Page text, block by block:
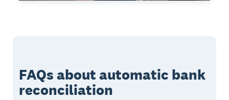
FAQs about automatic bank
reconciliation